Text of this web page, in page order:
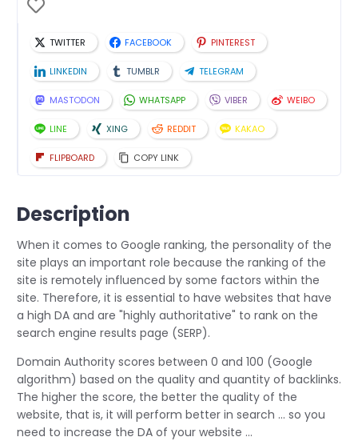
TWITTER FACEBOOK PINTEREST
LINKEDIN TUMBLR TELEGRAM
MASTODON WHATSAPP VIBER WEIBO
LINE XING REDDIT KAKAO
FLIPBOARD COPY LINK
Description
When it comes to Google ranking, the personality of the
site plays an important role because the ranking of the
site is remotely influenced by some factors within the
site. Therefore, it is essential to have websites that have
a high DA and are "highly authoritative" to rank on the
search engine results page (SERP).
Domain Authority scores between 0 and 100 (Google
algorithm) based on the quality and quantity of backlinks.
The higher the score, the better the quality of the
website, that is, it will perform better in search ... so you
need to increase the DA of your website ...